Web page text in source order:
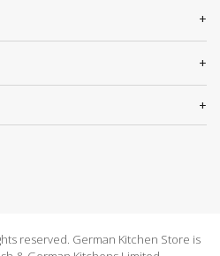
reserved. German Kitchen Store is